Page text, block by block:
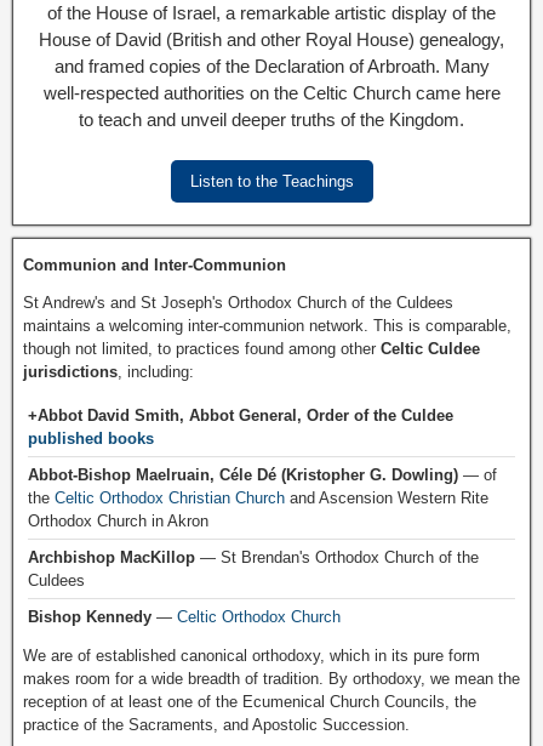
of the House of Israel, a remarkable artistic display of the
House of David (British and other Royal House) genealogy,
and framed copies of the Declaration of Arbroath. Many
well-respected authorities on the Celtic Church came here
to teach and unveil deeper truths of the Kingdom.
Listen to the Teachings
Communion and Inter-Communion
St Andrew's and St Joseph's Orthodox Church of the Culdees
maintains a welcoming inter-communion network. This is comparable,
though not limited, to practices found among other Celtic Culdee
jurisdictions , including:
+Abbot David Smith, Abbot General, Order of the Culdee
published books
Abbot-Bishop Maelruain, Céle Dé (Kristopher G. Dowling) — of
the Celtic Orthodox Christian Church and Ascension Western Rite
Orthodox Church in Akron
Archbishop MacKillop — St Brendan's Orthodox Church of the
Culdees
Bishop Kennedy — Celtic Orthodox Church
We are of established canonical orthodoxy, which in its pure form
makes room for a wide breadth of tradition. By orthodoxy, we mean the
reception of at least one of the Ecumenical Church Councils, the
practice of the Sacraments, and Apostolic Succession.